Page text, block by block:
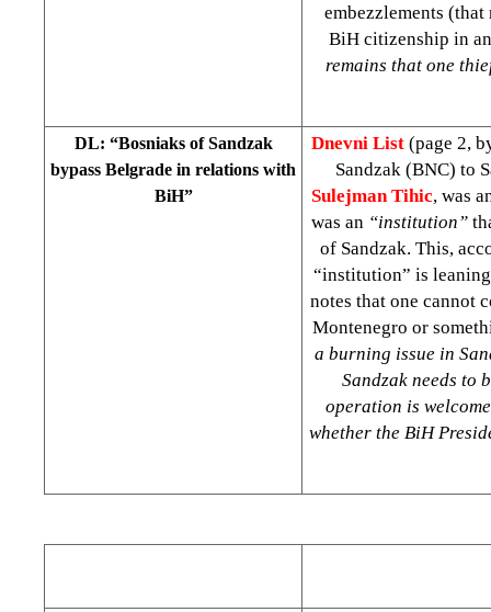
embezzlements
BiH citizenship in
remains that one
DL: “Bosniaks of Sandzak
bypass Belgrade in relations with
BiH”
Dnevni List (page 2,
Sandzak (BNC) to
Sulejman Tihic, was
was an “institution”
of Sandzak. This,
“institution” is
notes that one cannot
Montenegro or
a burning issue in
Sandzak needs to
operation is
whether the BiH